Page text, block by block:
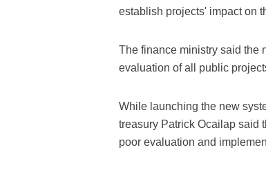
establish projects' impact on
The finance ministry said the
evaluation of all public
While launching the new
treasury Patrick Ocailap said
poor evaluation and